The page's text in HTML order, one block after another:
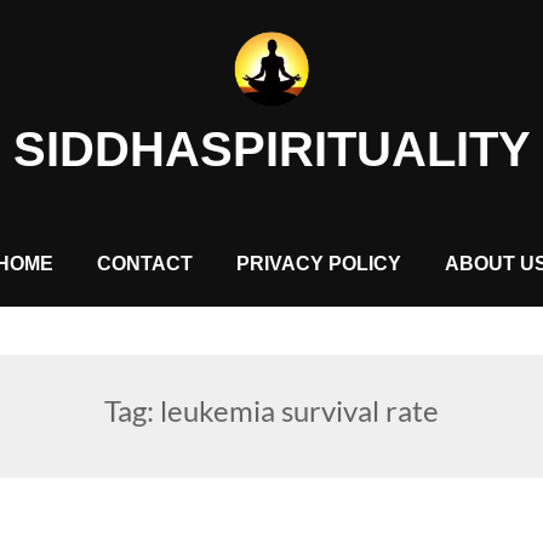
SIDDHASPIRITUALITY
HOME CONTACT PRIVACY POLICY ABOUT
Tag: leukemia survival rate